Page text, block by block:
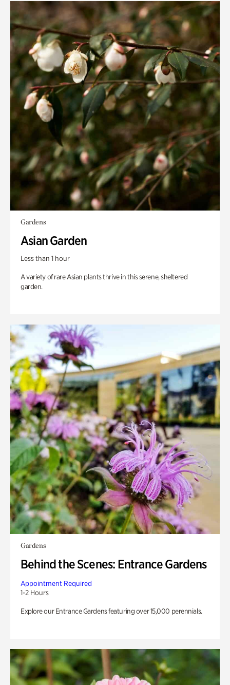
Gardens
Asian Garden
Less than 1 hour
A variety of rare Asian plants thrive in this serene, sheltered
garden.
Gardens
Behind the Scenes: Entrance Gardens
Appointment Required
1-2 Hours
Explore our Entrance Gardens featuring over 15,000 perennials.